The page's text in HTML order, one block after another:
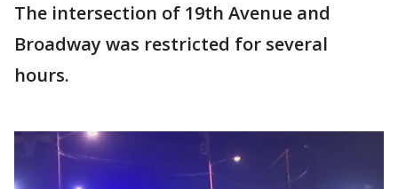
The intersection of 19th Avenue and
Broadway was restricted for several
hours.